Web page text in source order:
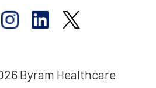
Byram Healthcare